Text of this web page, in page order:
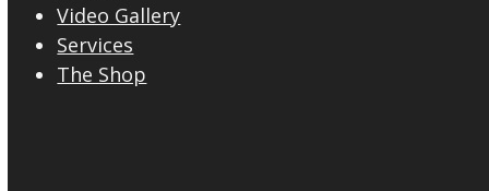
Video Gallery
Services
The Shop